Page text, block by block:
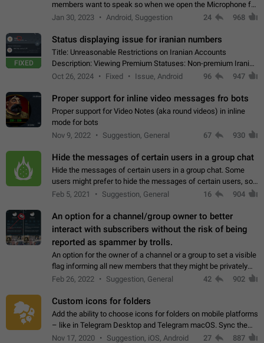
members want to speak so when we open the Microphone for
them to speak, they open video with sexual content. This
Jan 30, 2023 Android, Suggestion 24 968
FIXED
Status displaying issue for iranian numbers
Title: Unreasonable Restrictions on Iranian Accounts
Description: Viewing Premium Statuses: Non-premium Iranian
accounts cannot see the statuses of premium users.
Oct 26, 2024 Fixed Issue, Android 96 947
Proper support for inline video messages fro bots
Proper support for Video Notes (aka round videos) in inline
mode for bots
Nov 9, 2022
Suggestion, General 67 930
Hide the messages of certain users in a group chat
Hide the messages of certain users in a group chat. Some
users might prefer to hide the messages of certain users, so
they can have a cleaner conversation. The option should be
Feb 5, 2021 Suggestion, General 16 904
An option for a channel/group owner to better
interact with subscribers without the risk of being
reported as spammer by trolls.
An option for the owner of a channel or a group to set a visible
flag informing all new members that they might be privately
contacted one single time by the owner/admins of the
Feb 26, 2022 Suggestion, General 42 902
Custom icons for folders
Add the ability to choose icons for folders on mobile platforms
– like in Telegram Desktop and Telegram macOS. Sync them
on all devices. Use cases - Find folders you're looking for
Nov 17, 2020 Suggestion, iOS, Android 27 887